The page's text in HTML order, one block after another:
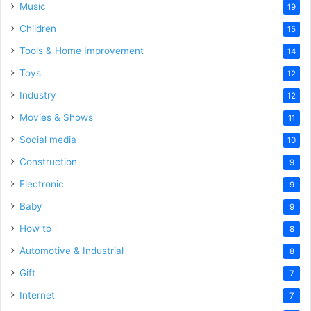
Music 19
Children 15
Tools & Home Improvement 14
Toys 12
Industry 12
Movies & Shows 11
Social media 10
Construction 9
Electronic 9
Baby 9
How to 8
Automotive & Industrial 8
Gift 7
Internet 7